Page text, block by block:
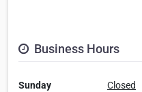
Business Hours
Sunday
Closed